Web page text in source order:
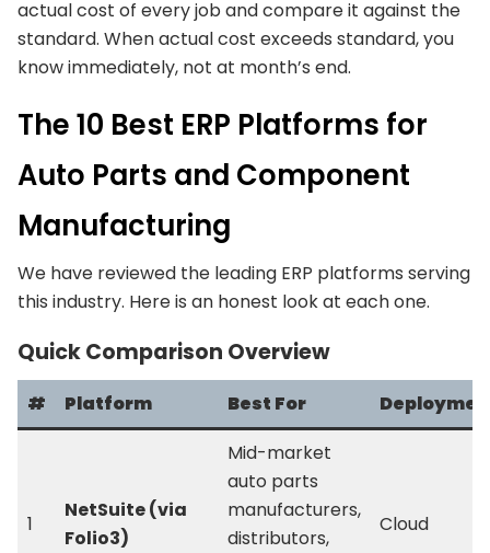
actual cost of every job and compare it against the
standard. When actual cost exceeds standard, you
know immediately, not at month’s end.
The 10 Best ERP Platforms for
Auto Parts and Component
Manufacturing
We have reviewed the leading ERP platforms serving
this industry. Here is an honest look at each one.
Quick Comparison Overview
# Platform Best For
1
NetSuite (via
Folio3)
Mid-market
auto parts
manufacturers,
distributors,
Cloud